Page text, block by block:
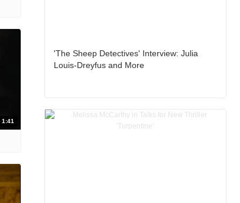
1:41
'The Sheep Detectives' Interview: Julia
Louis-Dreyfus and More